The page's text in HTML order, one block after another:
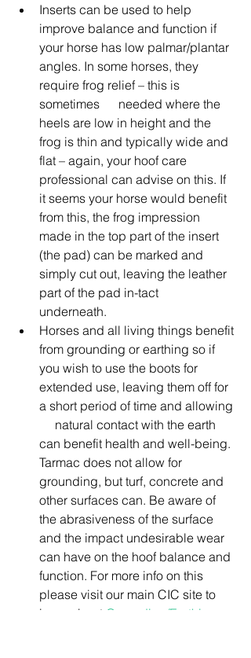
Inserts can be used to help
improve balance and function if
your horse has low palmar/plantar
angles. In some horses, they
require frog relief – this is
sometimes      needed where the
heels are low in height and the
frog is thin and typically wide and
flat – again, your hoof care
professional can advise on this. If
it seems your horse would benefit
from this, the frog impression
made in the top part of the insert
(the pad) can be marked and
simply cut out, leaving the leather
part of the pad in-tact
underneath.
Horses and all living things benefit
from grounding or earthing so if
you wish to use the boots for
extended use, leaving them off for
a short period of time and allowing
     natural contact with the earth
can benefit health and well-being.
Tarmac does not allow for
grounding, but turf, concrete and
other surfaces can. Be aware of
the abrasiveness of the surface
and the impact undesirable wear
can have on the hoof balance and
function. For more info on this
please visit our main CIC site to
learn about Grounding/Earthing